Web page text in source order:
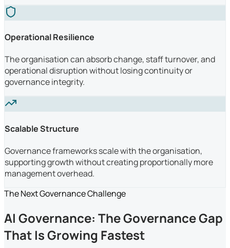
Operational Resilience
The organisation can absorb change, staff turnover, and
operational disruption without losing continuity or
governance integrity.
Scalable Structure
Governance frameworks scale with the organisation,
supporting growth without creating proportionally more
management overhead.
The Next Governance Challenge
AI Governance: The Governance Gap
That Is Growing Fastest